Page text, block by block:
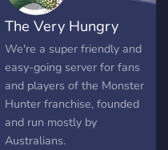
Self assignable roles [-] | ❃
Youtubers/Streamers +
Advertising (must have at
least 150 subs/50
followers) [-] | ❃ Earnable
roles via server activity [-] |
❃ Regular
Events/Giveaways [-] | ❃
The Very Hungry
Deviljho
We're a super friendly and
easy-going server for fans
and players of the Monster
Hunter franchise, founded
and run mostly by
Australians.